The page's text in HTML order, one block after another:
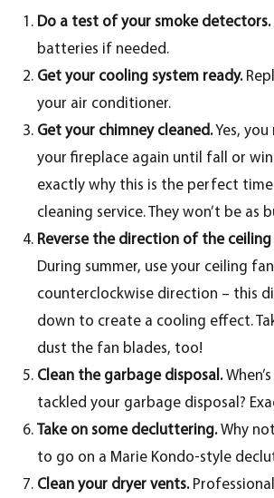
Do a test of your smoke detectors.
batteries if needed.
Get your cooling system ready.
your air conditioner.
Get your chimney cleaned.Yes,
your fireplace again until fall or
exactly why this is the perfect
cleaning service. They won’t be as
Reverse the direction of the ceiling
During summer, use your ceiling
counterclockwise direction – this
down to create a cooling effect.
dust the fan blades, too!
Clean the garbage disposal.
tackled your garbage disposal?
Take on some decluttering.Why
to go on a Marie Kondo-style
Clean your dryer vents.